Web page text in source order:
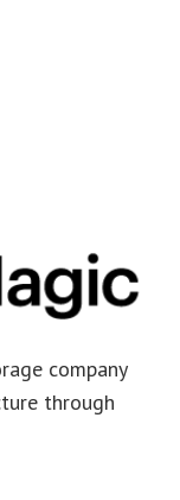
company
through